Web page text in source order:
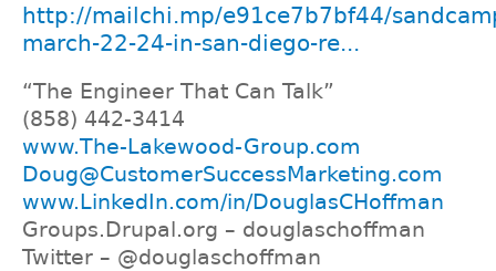
http://mailchi.mp/e91ce7b7bf44/
march-22-24-in-san-diego-re...
“The Engineer That Can Talk”
(858) 442-3414
www.The-Lakewood-Group.com
Doug@CustomerSuccessMarketing.com
www.LinkedIn.com/in/DouglasCHoffman
Groups.Drupal.org – douglaschoffman
Twitter – @douglaschoffman